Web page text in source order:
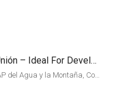
47 Acres For Sale In La Unión – Ideal For Development
La Unión, Oriente, Antioquia, RAP del Agua y la Montaña, Colombia